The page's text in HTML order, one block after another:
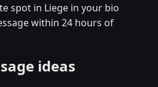
spot in Liege in your bio
within 24 hours of
ideas